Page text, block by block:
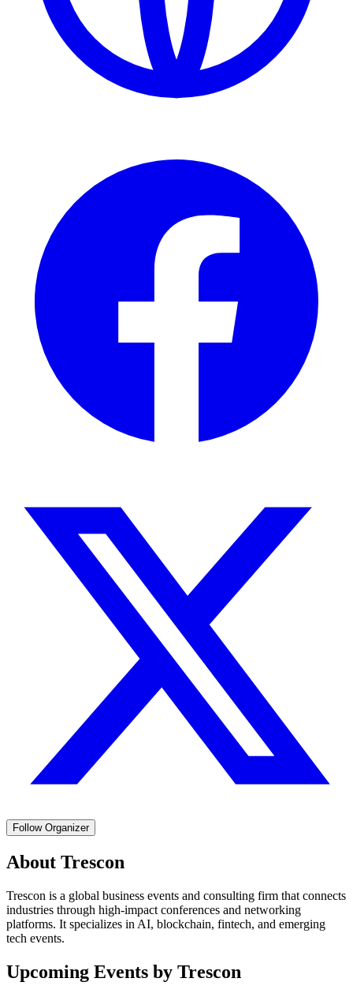
Follow Organizer
About Trescon
Trescon is a global business events and consulting firm that connects
industries through high-impact conferences and networking
platforms. It specializes in AI, blockchain, fintech, and emerging
tech events.
Upcoming Events by Trescon